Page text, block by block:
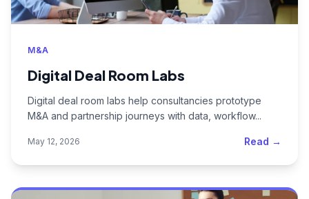
M&A
Digital Deal Room Labs
Digital deal room labs help consultancies prototype
M&A and partnership journeys with data, workflow...
May 12, 2026 Read →